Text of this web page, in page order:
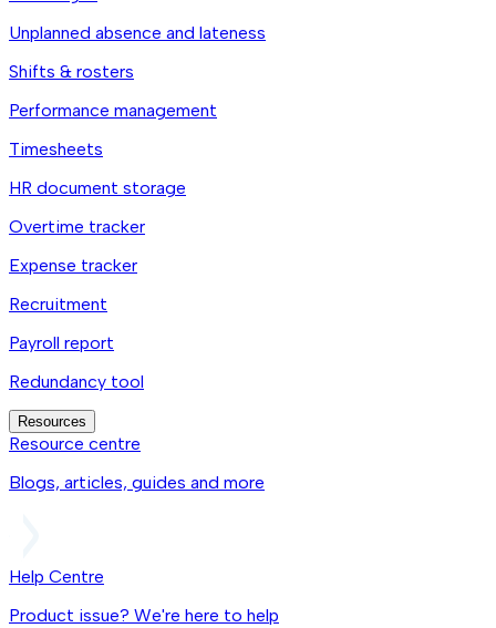
Unplanned absence and lateness
Shifts & rosters
Performance management
Timesheets
HR document storage
Overtime tracker
Expense tracker
Recruitment
Payroll report
Redundancy tool
Resources
Resource centre
Blogs, articles, guides and more
Help Centre
Product issue? We're here to help